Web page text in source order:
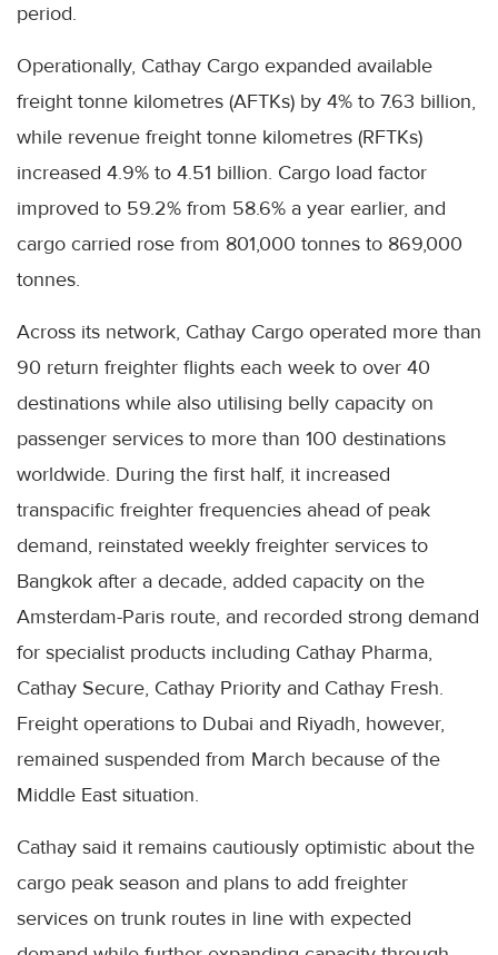
period.
Operationally, Cathay Cargo expanded available
freight tonne kilometres (AFTKs) by 4% to 7.63 billion,
while revenue freight tonne kilometres (RFTKs)
increased 4.9% to 4.51 billion. Cargo load factor
improved to 59.2% from 58.6% a year earlier, and
cargo carried rose from 801,000 tonnes to 869,000
tonnes.
Across its network, Cathay Cargo operated more than
90 return freighter flights each week to over 40
destinations while also utilising belly capacity on
passenger services to more than 100 destinations
worldwide. During the first half, it increased
transpacific freighter frequencies ahead of peak
demand, reinstated weekly freighter services to
Bangkok after a decade, added capacity on the
Amsterdam-Paris route, and recorded strong demand
for specialist products including Cathay Pharma,
Cathay Secure, Cathay Priority and Cathay Fresh.
Freight operations to Dubai and Riyadh, however,
remained suspended from March because of the
Middle East situation.
Cathay said it remains cautiously optimistic about the
cargo peak season and plans to add freighter
services on trunk routes in line with expected